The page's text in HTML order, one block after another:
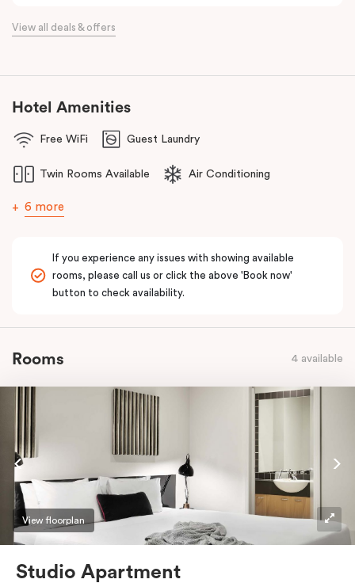
View all deals & offers
Hotel Amenities
Free WiFi Guest Laundry
Twin Rooms Available Air Conditioning
6 more
If you experience any issues with showing available
rooms, please call us or click the above 'Book now'
button to check availability.
Rooms 4 available
View floorplan
Studio Apartment